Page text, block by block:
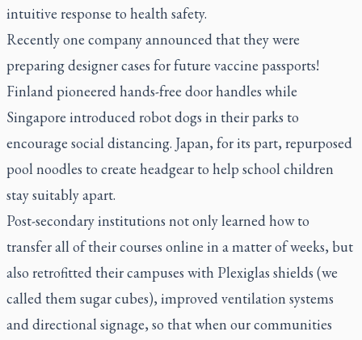
intuitive response to health safety.
Recently one company announced that they were
preparing designer cases for future vaccine passports!
Finland pioneered hands-free door handles while
Singapore introduced robot dogs in their parks to
encourage social distancing. Japan, for its part, repurposed
pool noodles to create headgear to help school children
stay suitably apart.
Post-secondary institutions not only learned how to
transfer all of their courses online in a matter of weeks, but
also retrofitted their campuses with Plexiglas shields (we
called them sugar cubes), improved ventilation systems
and directional signage, so that when our communities